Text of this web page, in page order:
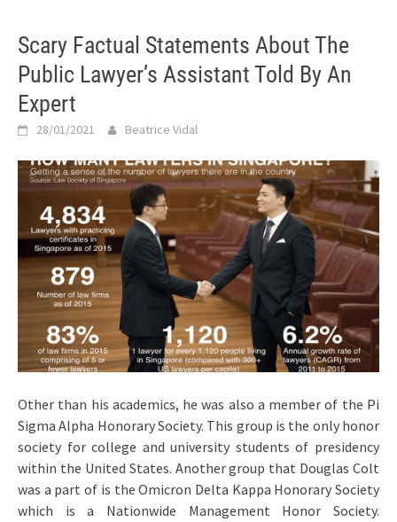
Scary Factual Statements About The
Public Lawyer’s Assistant Told By An
Expert
28/01/2021 Beatrice Vidal
Other than his academics, he was also a member of the Pi
Sigma Alpha Honorary Society. This group is the only honor
society for college and university students of presidency
within the United States. Another group that Douglas Colt
was a part of is the Omicron Delta Kappa Honorary Society
which is a Nationwide Management Honor Society.